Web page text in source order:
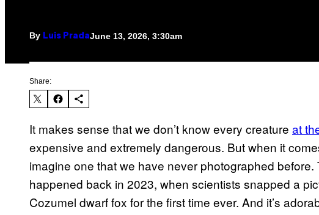
By Luis PradaJune 13, 2026, 3:30am
Share:
It makes sense that we don’t know every creature at
expensive and extremely dangerous. But when it
imagine one that we have never photographed
happened back in 2023, when scientists snapped a
Cozumel dwarf fox for the first time ever. And it’s